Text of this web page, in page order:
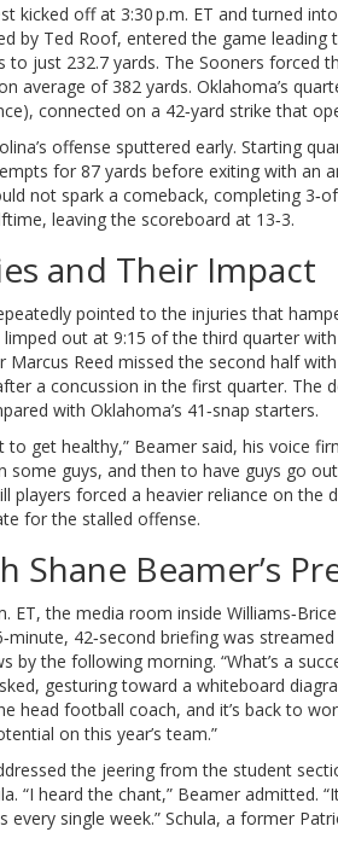
kicked off at 3:30 p.m. ET and turned
by Ted Roof, entered the game leading
to just 232.7 yards. The Sooners forced
average of 382 yards. Oklahoma’s
connected on a 42‑yard strike that
offense sputtered early. Starting
for 87 yards before exiting with an
not spark a comeback, completing
leaving the scoreboard at 13‑3.
and Their Impact
pointed to the injuries that
limped out at 9:15 of the third quarter
Marcus Reed missed the second half
a concussion in the first quarter. The
with Oklahoma’s 41‑snap starters.
to get healthy,” Beamer said, his voice
some guys, and then to have guys go
players forced a heavier reliance on
for the stalled offense.
Shane Beamer’s
ET, the media room inside
42‑second briefing was
by the following morning. “What’s a
gesturing toward a whiteboard
head football coach, and it’s back to
on this year’s team.”
the jeering from the student
. “I heard the chant,” Beamer admitted.
every single week.” Schula, a former